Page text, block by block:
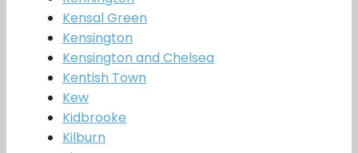
Kensal Green
Kensington
Kensington and Chelsea
Kentish Town
Kew
Kidbrooke
Kilburn